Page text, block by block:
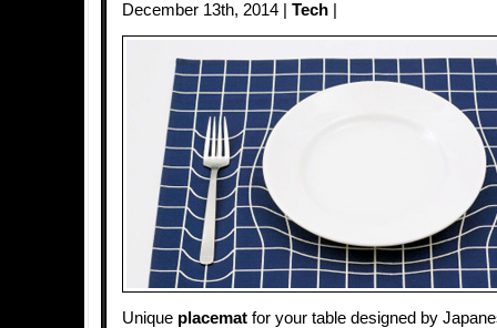
December 13th, 2014 | Tech
Unique placemat for your table designed by